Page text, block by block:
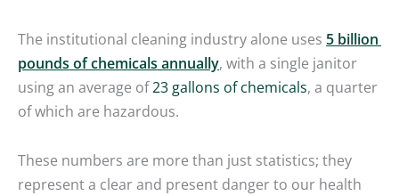
The institutional cleaning industry alone uses 5 billion
pounds of chemicals annually, with a single janitor
using an average of23 gallons of chemicals, a quarter
of which are hazardous.
These numbers are more than just statistics; they
represent a clear and present danger to our health